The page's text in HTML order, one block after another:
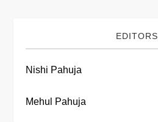
EDITORS
Nishi Pahuja
Mehul Pahuja